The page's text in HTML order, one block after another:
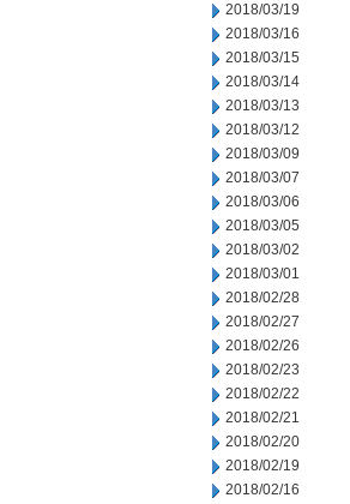
2018/03/19
2018/03/16
2018/03/15
2018/03/14
2018/03/13
2018/03/12
2018/03/09
2018/03/07
2018/03/06
2018/03/05
2018/03/02
2018/03/01
2018/02/28
2018/02/27
2018/02/26
2018/02/23
2018/02/22
2018/02/21
2018/02/20
2018/02/19
2018/02/16